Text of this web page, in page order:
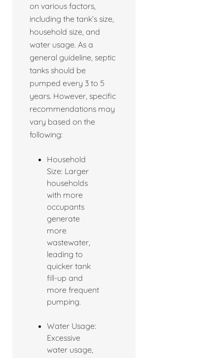
on various factors,
including the tank’s size,
household size, and
water usage. As a
general guideline, septic
tanks should be
pumped every 3 to 5
years. However, specific
recommendations may
vary based on the
following:
Household
Size: Larger
households
with more
occupants
generate
more
wastewater,
leading to
quicker tank
fill-up and
more frequent
pumping.
Water Usage:
Excessive
water usage,